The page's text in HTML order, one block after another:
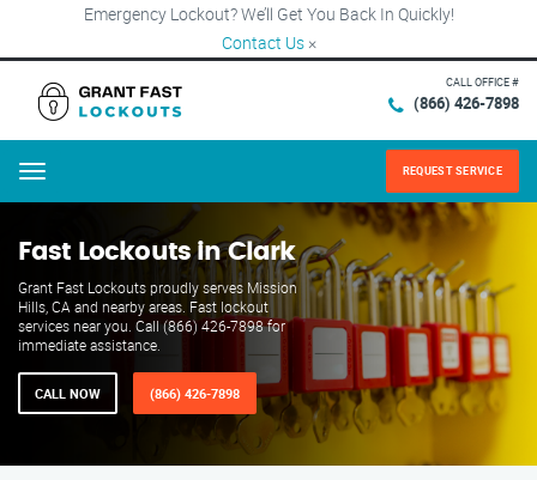
Emergency Lockout? We’ll Get You Back In Quickly!
Contact Us ×
CALL OFFICE #
(866) 426-7898
Menu REQUEST SERVICE
Fast Lockouts in Clark
Grant Fast Lockouts proudly serves Mission
Hills, CA and nearby areas. Fast lockout
services near you. Call (866) 426-7898 for
immediate assistance.
CALL NOW (866) 426-7898